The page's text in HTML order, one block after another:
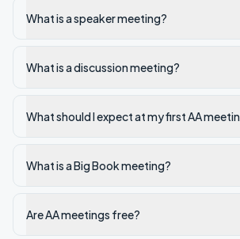
What is a speaker meeting?
What is a discussion meeting?
What should I expect at my first AA
What is a Big Book meeting?
Are AA meetings free?